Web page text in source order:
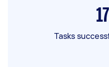
Tasks